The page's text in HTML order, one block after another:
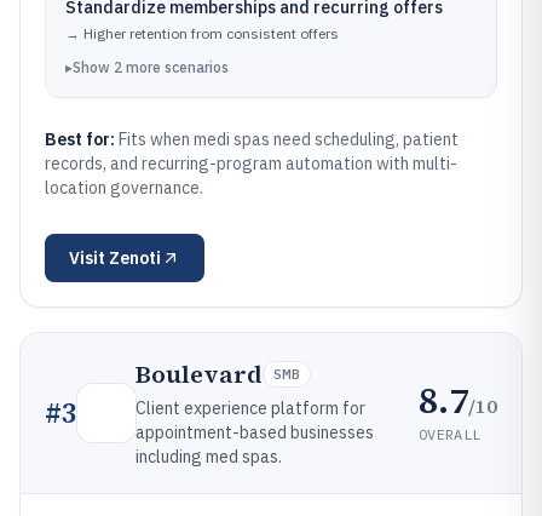
Standardize memberships and recurring offers
→ Higher retention from consistent offers
▸Show 2 more scenarios
Best for: Fits when medi spas need scheduling, patient
records, and recurring-program automation with multi-
location governance.
Visit Zenoti
#3
Boulevard SMB
Client experience platform for
appointment-based businesses
including med spas.
8.7/10
OVERALL